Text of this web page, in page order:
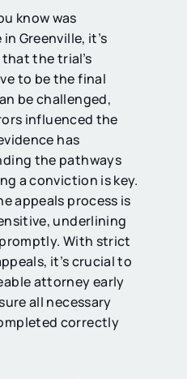
know was
Greenville, it’s
the trial’s
to be the final
be challenged,
influenced the
has
the pathways
a conviction is key.
appeals process is
underlining
With strict
it’s crucial to
attorney early
all necessary
correctly